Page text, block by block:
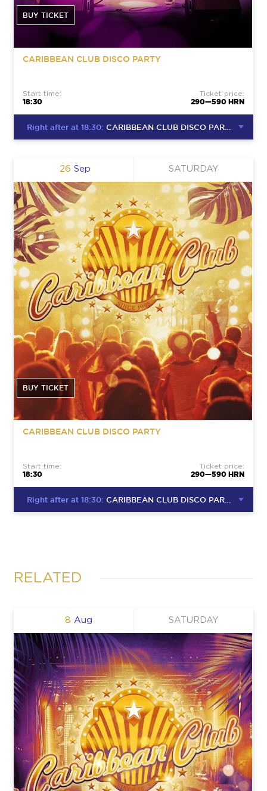
BUY TICKET
CARIBBEAN CLUB DISCO PARTY
Start time:
18:30
Ticket price:
290—590 HRN
Right after at 18:30: CARIBBEAN CLUB DISCO PARTY
BUY TICKET
Sep
26 SATURDAY
CARIBBEAN CLUB DISCO PARTY
Start time:
18:30
Ticket price:
290—590 HRN
Right after at 18:30: CARIBBEAN CLUB DISCO PARTY
RELATED
Aug
8 SATURDAY